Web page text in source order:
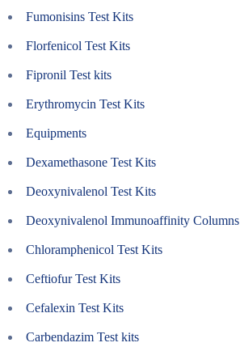
Fumonisins Test Kits
Florfenicol Test Kits
Fipronil Test kits
Erythromycin Test Kits
Equipments
Dexamethasone Test Kits
Deoxynivalenol Test Kits
Deoxynivalenol Immunoaffinity Columns
Chloramphenicol Test Kits
Ceftiofur Test Kits
Cefalexin Test Kits
Carbendazim Test kits